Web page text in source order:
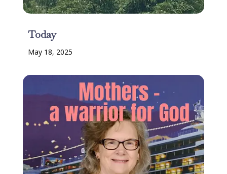
Today
May 18, 2025